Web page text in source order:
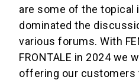
are some of the topical
dominated the
various forums. With
FRONTALE in 2024 we
offering our customers